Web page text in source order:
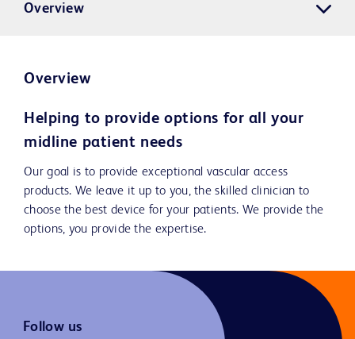
Overview
Overview
Helping to provide options for all your
midline patient needs
Our goal is to provide exceptional vascular access
products. We leave it up to you, the skilled clinician to
choose the best device for your patients. We provide the
options, you provide the expertise.
Follow us